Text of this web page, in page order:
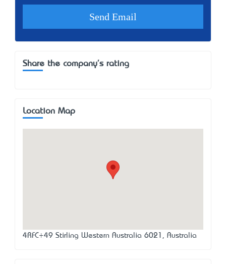
Share the company's rating
Location Map
4RFC+49 Stirling Western Australia 6021, Australia